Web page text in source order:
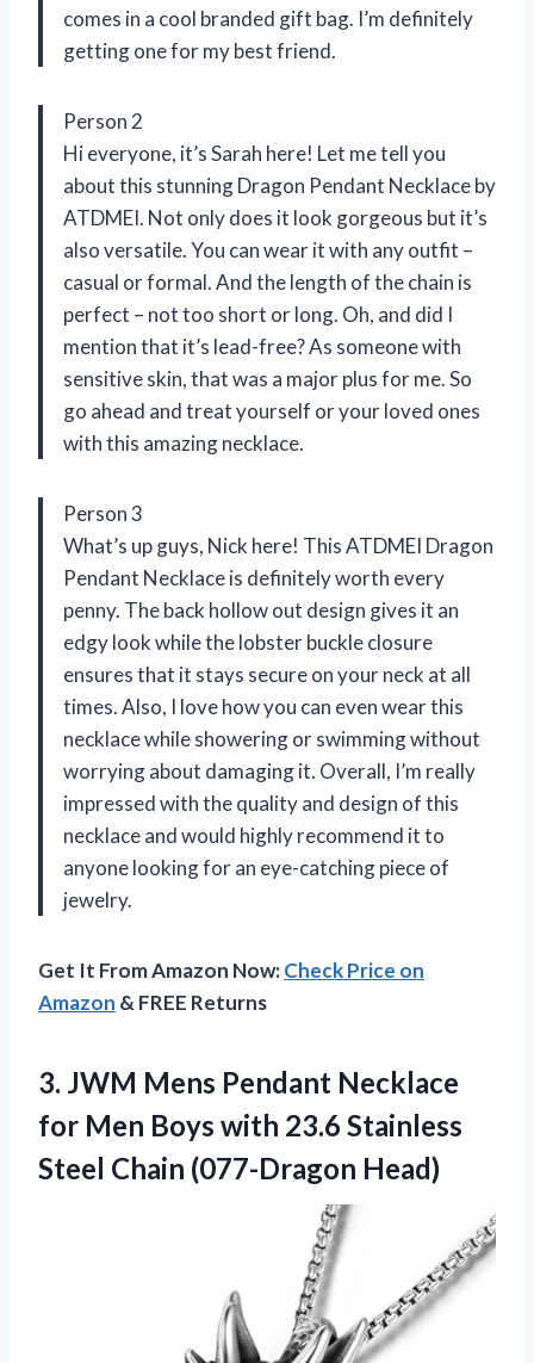
comes in a cool branded gift bag. I’m definitely
getting one for my best friend.
Person 2
Hi everyone, it’s Sarah here! Let me tell you
about this stunning Dragon Pendant Necklace by
ATDMEI. Not only does it look gorgeous but it’s
also versatile. You can wear it with any outfit –
casual or formal. And the length of the chain is
perfect – not too short or long. Oh, and did I
mention that it’s lead-free? As someone with
sensitive skin, that was a major plus for me. So
go ahead and treat yourself or your loved ones
with this amazing necklace.
Person 3
What’s up guys, Nick here! This ATDMEI Dragon
Pendant Necklace is definitely worth every
penny. The back hollow out design gives it an
edgy look while the lobster buckle closure
ensures that it stays secure on your neck at all
times. Also, I love how you can even wear this
necklace while showering or swimming without
worrying about damaging it. Overall, I’m really
impressed with the quality and design of this
necklace and would highly recommend it to
anyone looking for an eye-catching piece of
jewelry.
Get It From Amazon Now:Check Price on
Amazon & FREE Returns
3. JWM Mens Pendant Necklace
for Men Boys with 23.6 Stainless
Steel Chain (077-Dragon Head)